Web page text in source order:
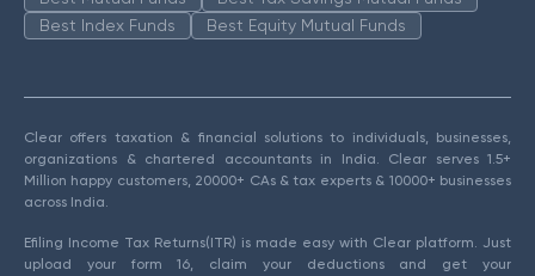
Best Index Funds
Best Equity Mutual Funds
Clear offers taxation & financial solutions to individuals, businesses,
organizations & chartered accountants in India. Clear serves 1.5+
Million happy customers, 20000+ CAs & tax experts & 10000+ businesses
across India.
Efiling Income Tax Returns(ITR) is made easy with Clear platform. Just
upload your form 16, claim your deductions and get your